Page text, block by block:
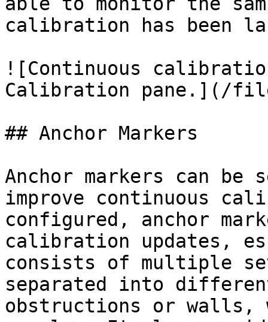
calibration has been
![Continuous
Calibration pane.](/files/
## Anchor Markers
Anchor markers can
improve continuous
configured, anchor
calibration updates,
consists of multiple
separated into
obstructions or walls,